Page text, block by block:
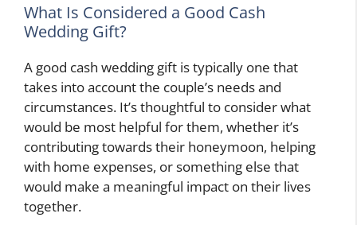
What Is Considered a Good Cash
Wedding Gift?
A good cash wedding gift is typically one that
takes into account the couple’s needs and
circumstances. It’s thoughtful to consider what
would be most helpful for them, whether it’s
contributing towards their honeymoon, helping
with home expenses, or something else that
would make a meaningful impact on their lives
together.